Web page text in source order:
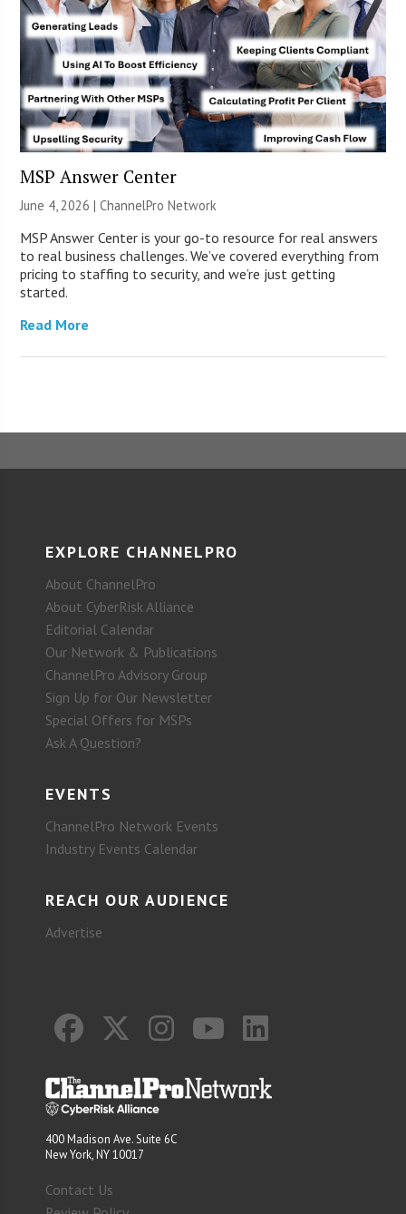
MSP Answer Center
June 4, 2026 |ChannelPro Network
MSP Answer Center is your go-to resource for real answers
to real business challenges. We’ve covered everything from
pricing to staffing to security, and we’re just getting
started.
Read More
EXPLORE CHANNELPRO
About ChannelPro
About CyberRisk Alliance
Editorial Calendar
Our Network & Publications
ChannelPro Advisory Group
Sign Up for Our Newsletter
Special Offers for MSPs
Ask A Question?
EVENTS
ChannelPro Network Events
Industry Events Calendar
REACH OUR AUDIENCE
Advertise
400 Madison Ave. Suite 6C
New York, NY 10017
Contact Us